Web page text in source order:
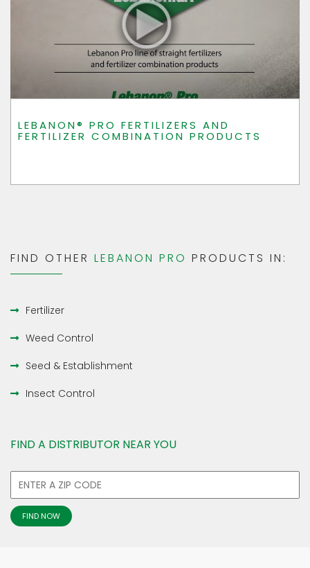
LEBANON® PRO FERTILIZERS AND
FERTILIZER COMBINATION PRODUCTS
FIND OTHER LEBANON PRO PRODUCTS IN:
Fertilizer
Weed Control
Seed & Establishment
Insect Control
FIND A DISTRIBUTOR NEAR YOU